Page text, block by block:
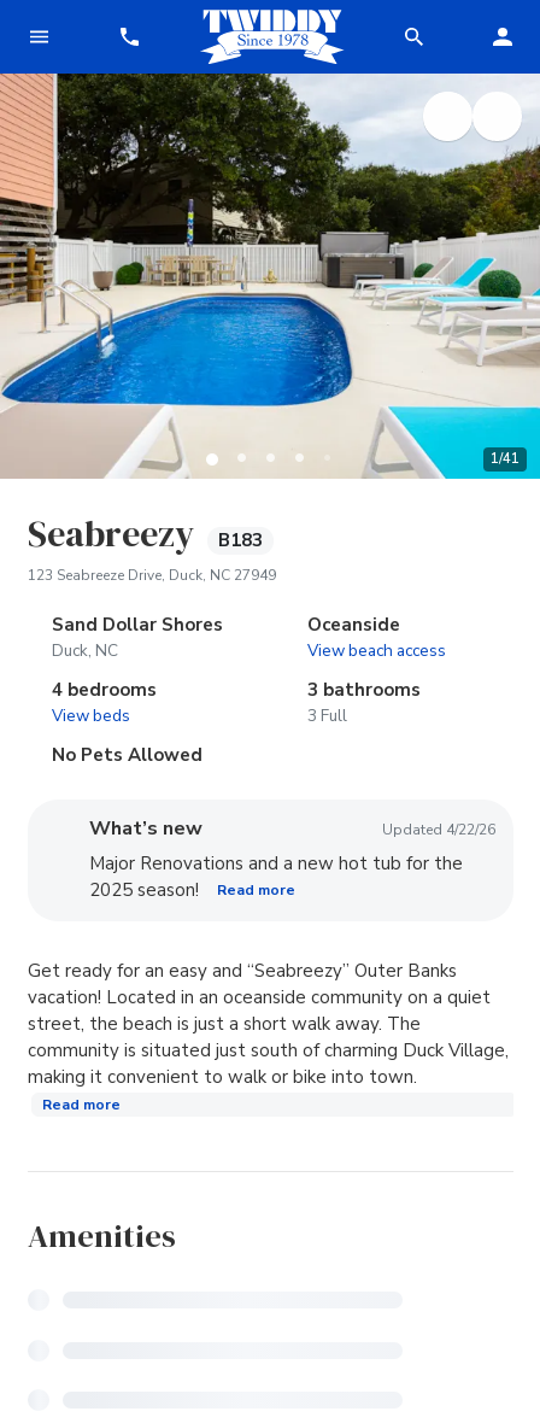
1/41
Seabreezy B183
123 Seabreeze Drive, Duck, NC 27949(opens in new tab)
Sand Dollar Shores
Duck, NC
Oceanside
View beach access
4 bedrooms
View beds
3 bathrooms
3 Full
No Pets Allowed
What’s new Updated 4/22/26
Major Renovations and a new hot tub for the
2025 season!
Read more
Get ready for an easy and “Seabreezy” Outer Banks
vacation! Located in an oceanside community on a quiet
street, the beach is just a short walk away. The
community is situated just south of charming Duck Village,
making it convenient to walk or bike into town.
Read more
Amenities